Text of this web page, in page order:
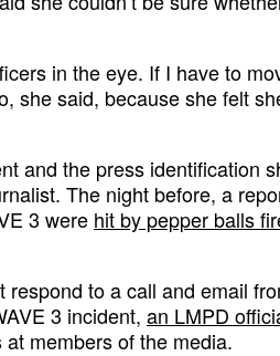
in the eye. If I have to
she said, because she felt
and the press identification
The night before, a
3 were hit by pepper balls
respond to a call and email
3 incident, an LMPD
members of the media.